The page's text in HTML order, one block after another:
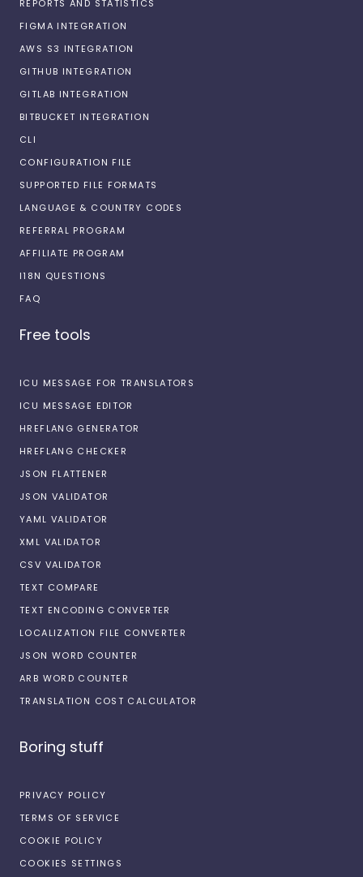
REPORTS AND STATISTICS
FIGMA INTEGRATION
AWS S3 INTEGRATION
GITHUB INTEGRATION
GITLAB INTEGRATION
BITBUCKET INTEGRATION
CLI
CONFIGURATION FILE
SUPPORTED FILE FORMATS
LANGUAGE & COUNTRY CODES
REFERRAL PROGRAM
AFFILIATE PROGRAM
I18N QUESTIONS
FAQ
Free tools
ICU MESSAGE FOR TRANSLATORS
ICU MESSAGE EDITOR
HREFLANG GENERATOR
HREFLANG CHECKER
JSON FLATTENER
JSON VALIDATOR
YAML VALIDATOR
XML VALIDATOR
CSV VALIDATOR
TEXT COMPARE
TEXT ENCODING CONVERTER
LOCALIZATION FILE CONVERTER
JSON WORD COUNTER
ARB WORD COUNTER
TRANSLATION COST CALCULATOR
Boring stuff
PRIVACY POLICY
TERMS OF SERVICE
COOKIE POLICY
COOKIES SETTINGS